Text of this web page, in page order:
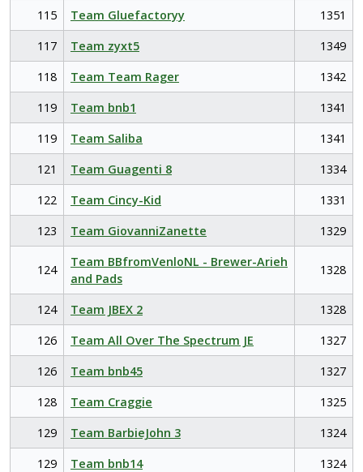
115
Team Gluefactoryy
1351
117
Team zyxt5
1349
118
Team Team Rager
1342
119
Team bnb1
1341
119
Team Saliba
1341
121
Team Guagenti 8
1334
122
Team Cincy-Kid
1331
123
Team GiovanniZanette 1329
124
Team BBfromVenloNL - Brewer-Arieh
and Pads
1328
124 Team JBEX 2
1328
126
Team All Over The Spectrum JE
1327
126
Team bnb45
1327
128
Team Craggie
1325
129
Team BarbieJohn 3
1324
129
Team bnb14
1324